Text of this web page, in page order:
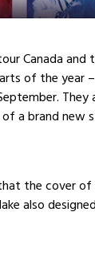
Canada
of the year
They
a brand new
the cover
also